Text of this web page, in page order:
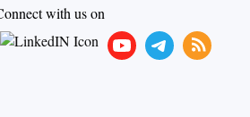
with us on